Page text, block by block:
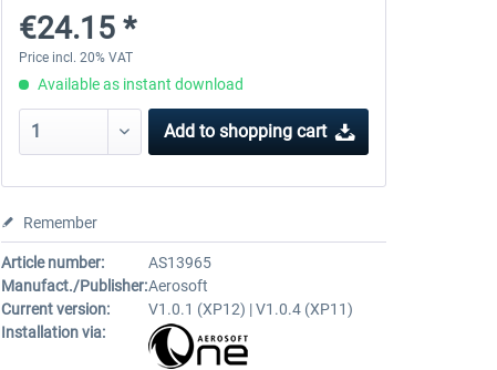
€24.15 *
Price incl. 20% VAT
Available as instant download
Add to shopping cart
Remember
Article number:
AS13965
Manufact./Publisher:Aerosoft
Current version:
V1.0.1 (XP12) | V1.0.4 (XP11)
Installation via: